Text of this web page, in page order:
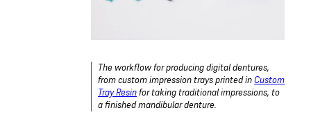
The workflow for producing digital dentures,
from custom impression trays printed inCustom
Tray Resinfor taking traditional impressions, to
a finished mandibular denture.